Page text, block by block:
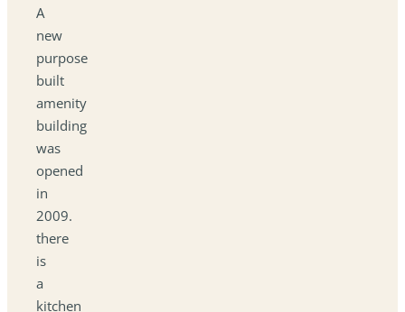
A
new
purpose
built
amenity
building
was
opened
in
2009.
there
is
a
kitchen